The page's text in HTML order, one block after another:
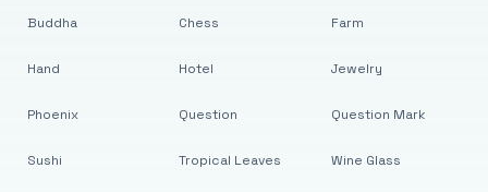
Buddha
Hand
Phoenix
Sushi
Chess
Hotel
Question
Tropical Leaves
Farm
Jewelry
Question Mark
Wine Glass